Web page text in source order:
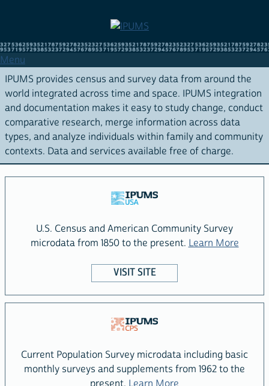
content
Menu
IPUMS provides census and survey data from around the
world integrated across time and space. IPUMS integration
and documentation makes it easy to study change, conduct
comparative research, merge information across data
types, and analyze individuals within family and community
contexts. Data and services available free of charge.
THE
PROJECTS
U.S. Census and American Community Survey
microdata from 1850 to the present. Learn Moreabout
VISIT SITE
Current Population Survey microdata including basic
monthly surveys and supplements from 1962 to the
present. Learn More